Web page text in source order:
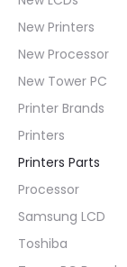
New Printers
New Processor
New Tower PC
Printer Brands
Printers
Printers Parts
Processor
Samsung LCD
Toshiba